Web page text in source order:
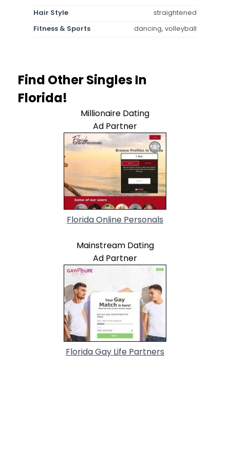
Hair Style
straightened
Fitness & Sports
dancing, volleyball
Find Other Singles In
Florida!
Millionaire Dating
Ad Partner
Florida Online Personals
Mainstream Dating
Ad Partner
Florida Gay Life Partners